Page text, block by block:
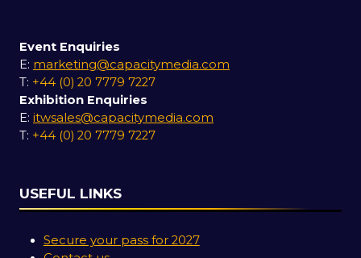
Event Enquiries
E: marketing@capacitymedia.com
T: +44 (0) 20 7779 7227
Exhibition Enquiries
E: itwsales@capacitymedia.com
T: +44 (0) 20 7779 7227
USEFUL LINKS
Secure your pass for 2027